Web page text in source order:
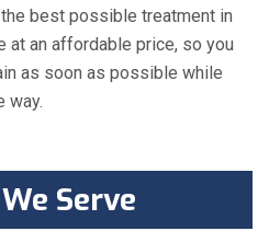
best possible treatment in
at an affordable price, so you
as soon as possible while
way.
Serve